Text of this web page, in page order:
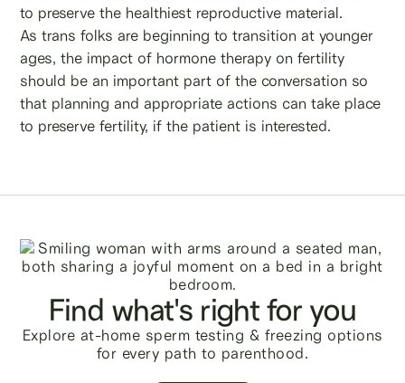
to preserve the healthiest reproductive material.
As trans folks are beginning to transition at younger
ages, the impact of hormone therapy on fertility
should be an important part of the conversation so
that planning and appropriate actions can take place
to preserve fertility, if the patient is interested.
Find what's right for you
Explore at-home sperm testing & freezing options
for every path to parenthood.